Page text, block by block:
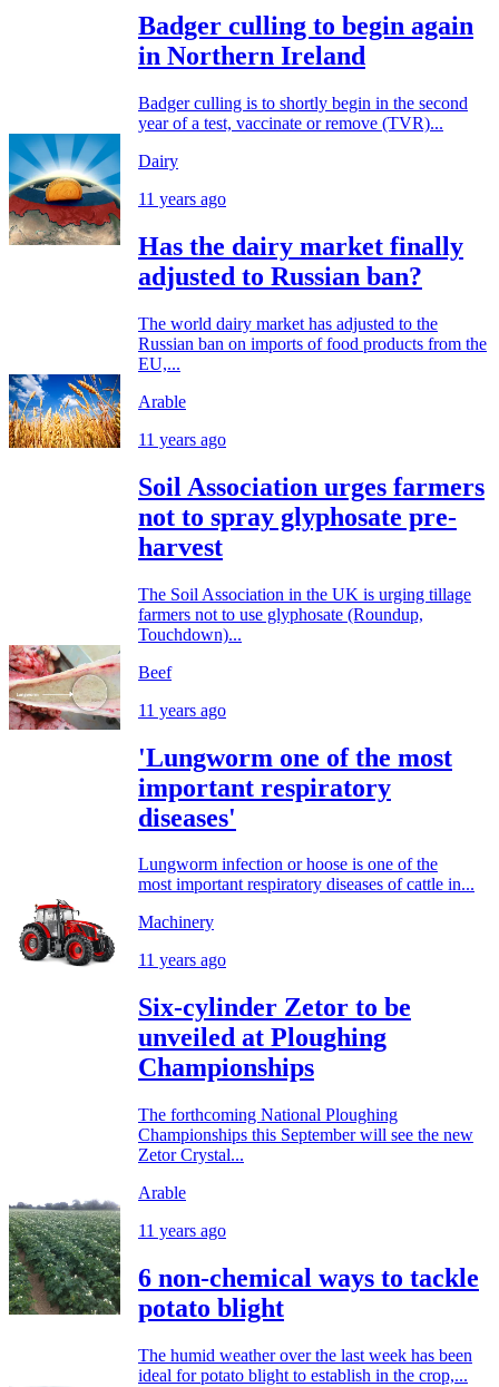
Badger culling to begin again
in Northern Ireland
Badger culling is to shortly begin in the second
year of a test, vaccinate or remove (TVR)...
Dairy
11 years ago
Has the dairy market finally
adjusted to Russian ban?
The world dairy market has adjusted to the
Russian ban on imports of food products from the
EU,...
Arable
11 years ago
Soil Association urges farmers
not to spray glyphosate pre-
harvest
The Soil Association in the UK is urging tillage
farmers not to use glyphosate (Roundup,
Touchdown)...
Beef
11 years ago
'Lungworm one of the most
important respiratory
diseases'
Lungworm infection or hoose is one of the
most important respiratory diseases of cattle in...
Machinery
11 years ago
Six-cylinder Zetor to be
unveiled at Ploughing
Championships
The forthcoming National Ploughing
Championships this September will see the new
Zetor Crystal...
Arable
11 years ago
6 non-chemical ways to tackle
potato blight
The humid weather over the last week has been
ideal for potato blight to establish in the crop,...